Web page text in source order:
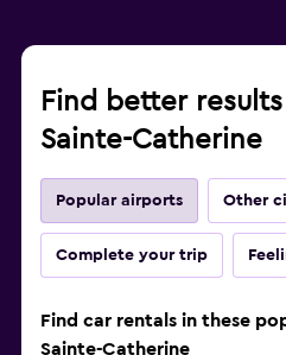
Find better
Sainte-Catherine
Popular airports Other
Complete your trip
Find car rentals in these
Sainte-Catherine